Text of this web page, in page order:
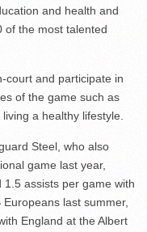
and health and
of the most talented
court and participate in
of the game such as
a healthy lifestyle.
Steel, who also
game last year,
assists per game with
last summer,
England at the Albert